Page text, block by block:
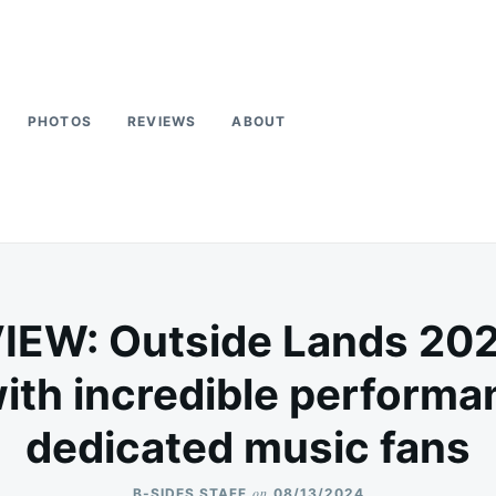
PHOTOS REVIEWS ABOUT
Outside Lands
incredible
dedicated music fans